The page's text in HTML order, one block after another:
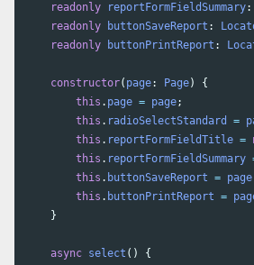
readonly
reportFormFieldSummary:
readonly
buttonSaveReport :
readonly
buttonPrintReport :
constructor( page: Page)
{
this . page = page;
this . radioSelectStandard =
this . reportFormFieldTitle =
this . reportFormFieldSummary
this . buttonSaveReport = page
this . buttonPrintReport =
}
async select ()
{